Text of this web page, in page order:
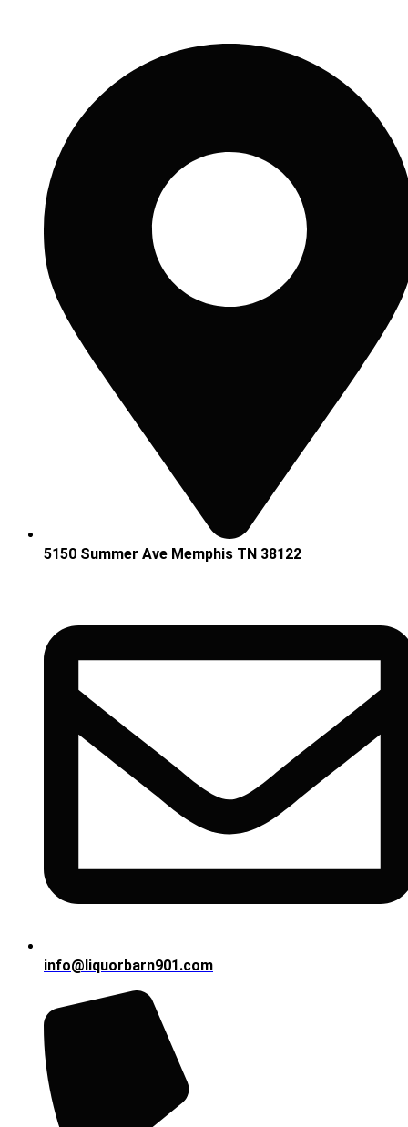
5150 Summer Ave Memphis TN 38122
info@liquorbarn901.com